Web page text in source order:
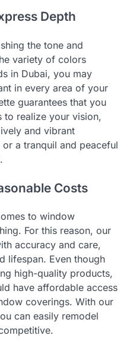
Depth
the tone and
variety of colors
in Dubai, you may
in every area of your
guarantees that you
to realize your vision,
and vibrant
a tranquil and peaceful
Costs
to window
For this reason, our
accuracy and care,
lifespan. Even though
high-quality products,
have affordable access
coverings. With our
can easily remodel